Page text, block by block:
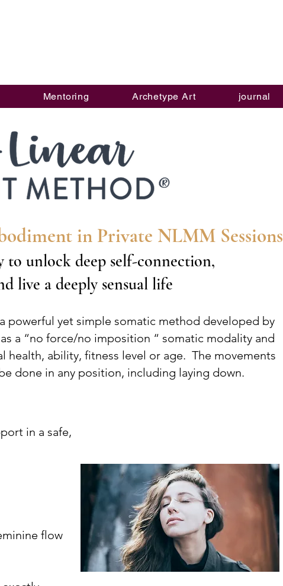
Mentoring Archetype Art journal
in Private NLMM Sessions
to unlock deep self-connection,
live a deeply sensual life
yet simple somatic method developed by
a “no force/no imposition “ somatic modality and
health, ability, fitness level or age. The movements
done in any position, including laying down.
in a safe,
flow